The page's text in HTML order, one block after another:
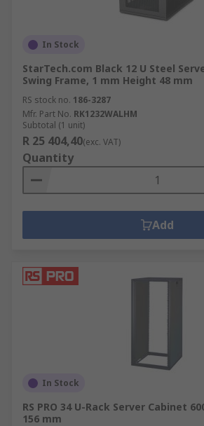
In Stock
StarTech.com Black 12 U Steel
Swing Frame, 1 mm Height 48 mm
RS stock no. 186-3287
Mfr. Part No. RK1232WALHM
Subtotal (1 unit)
R 25 404,40(exc. VAT)
Quantity
Add
In Stock
RS PRO 34 U-Rack Server Cabinet
156 mm